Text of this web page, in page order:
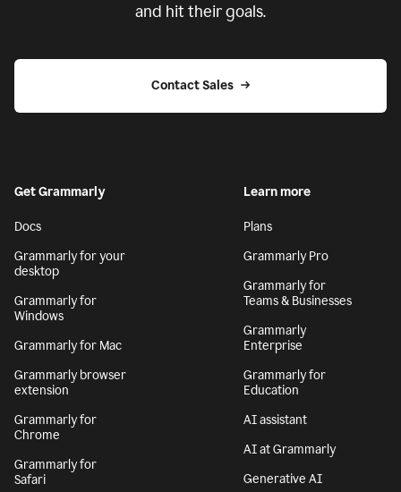
and hit their goals.
Contact Sales
Get Grammarly
Docs
Grammarly for your
desktop
Grammarly for
Windows
Grammarly for Mac
Grammarly browser
extension
Grammarly for
Chrome
Grammarly for
Safari
Learn more
Plans
Grammarly Pro
Grammarly for
Teams & Businesses
Grammarly
Enterprise
Grammarly for
Education
AI assistant
AI at Grammarly
Generative AI